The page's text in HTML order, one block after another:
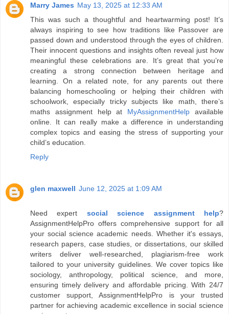
Marry James May 13, 2025 at 12:33 AM
This was such a thoughtful and heartwarming post! It’s
always inspiring to see how traditions like Passover are
passed down and understood through the eyes of children.
Their innocent questions and insights often reveal just how
meaningful these celebrations are. It’s great that you’re
creating a strong connection between heritage and
learning. On a related note, for any parents out there
balancing homeschooling or helping their children with
schoolwork, especially tricky subjects like math, there’s
maths assignment help at MyAssignmentHelp available
online. It can really make a difference in understanding
complex topics and easing the stress of supporting your
child’s education.
Reply
glen maxwell June 12, 2025 at 1:09 AM
Need expert social science assignment help?
AssignmentHelpPro offers comprehensive support for all
your social science academic needs. Whether it's essays,
research papers, case studies, or dissertations, our skilled
writers deliver well-researched, plagiarism-free work
tailored to your university guidelines. We cover topics like
sociology, anthropology, political science, and more,
ensuring timely delivery and affordable pricing. With 24/7
customer support, AssignmentHelpPro is your trusted
partner for achieving academic excellence in social science